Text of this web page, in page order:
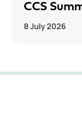
CCS
8 July 2026